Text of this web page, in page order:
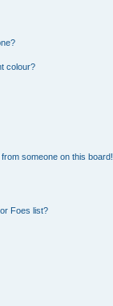
colour?
someone on this board!
Foes list?